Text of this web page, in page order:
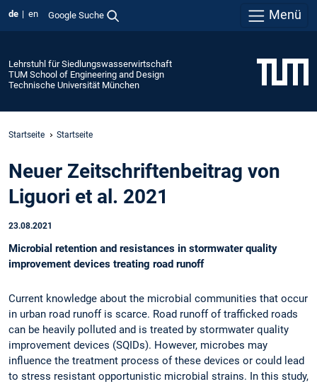
de en Google Suche Menü
Lehrstuhl für Siedlungswasserwirtschaft
TUM School of Engineering and Design
Technische Universität München
Startseite Startseite
Neuer Zeitschriftenbeitrag von
Liguori et al. 2021
23.08.2021
Microbial retention and resistances in stormwater quality
improvement devices treating road runoff
Current knowledge about the microbial communities that occur
in urban road runoff is scarce. Road runoff of trafficked roads
can be heavily polluted and is treated by stormwater quality
improvement devices (SQIDs). However, microbes may
influence the treatment process of these devices or could lead
to stress resistant opportunistic microbial strains. In this study,